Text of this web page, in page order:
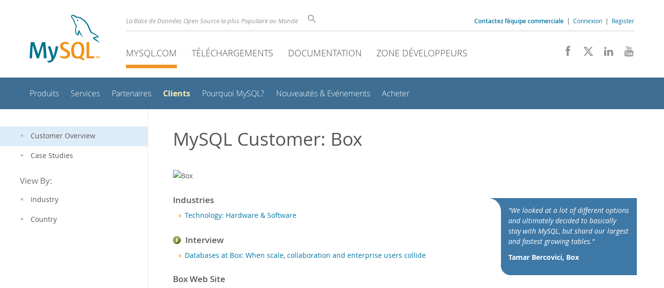
La Base de Données Open Source la plus Populaire au Monde Contactez l’équipe commerciale | Connexion | Register
MYSQL.COM TÉLÉCHARGEMENTS DOCUMENTATION ZONE DÉVELOPPEURS
Produits Services Partenaires Clients Pourquoi MySQL? Nouveautés & Evénements Acheter
Customer Overview
Case Studies
View By:
Industry
Country
MySQL Customer: Box
"We looked at a lot of different options
and ultimately decided to basically
stay with MySQL, but shard our largest
and fastest growing tables."
Tamar Bercovici, Box
Industries
Technology: Hardware & Software
Interview
Databases at Box: When scale, collaboration and enterprise users collide
Box Web Site